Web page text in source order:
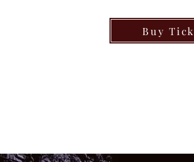
Buy